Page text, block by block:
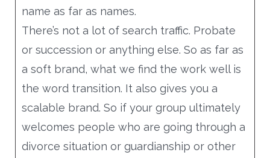
them what you do. Can you just explain it to
them? And five minutes before they go to,
you know, And like create your little mental
challenges like that for yourself. How
would I speak to a referral from that, that
client, that happy client?
And if I only had three minutes to do that
before they had to rush away and I wanted
name as far as names.
There’s not a lot of search traffic. Probate
or succession or anything else. So as far as
a soft brand, what we find the work well is
the word transition. It also gives you a
scalable brand. So if your group ultimately
welcomes people who are going through a
divorce situation or guardianship or other